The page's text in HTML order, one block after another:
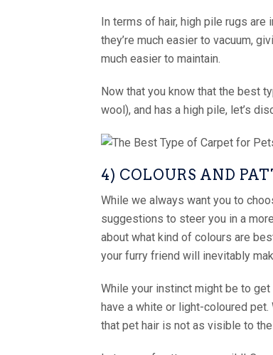
In terms of hair, high pile rugs are
they’re much easier to vacuum,
much easier to maintain.
Now that you know that the best
wool), and has a high pile, let’s
4) COLOURS AND
While we always want you to
suggestions to steer you in a
about what kind of colours are
your furry friend will inevitably
While your instinct might be to
have a white or light-coloured
that pet hair is not as visible to